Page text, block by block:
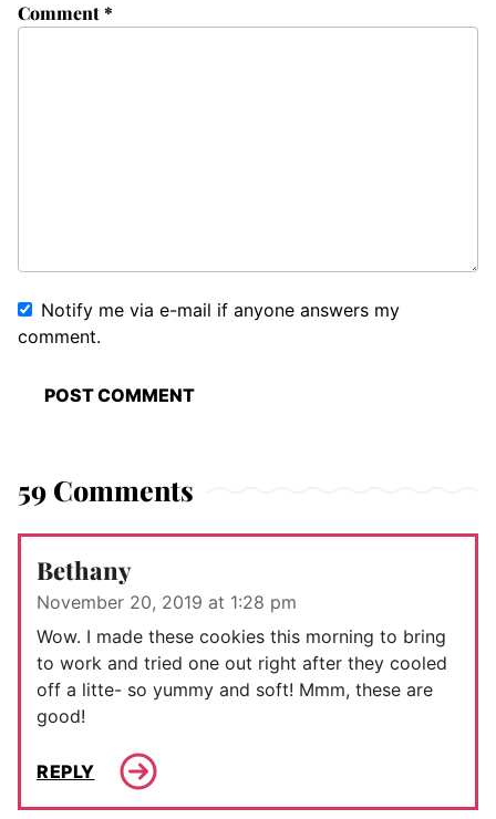
Comment*
Notify me via e-mail if anyone answers my
comment.
59 Comments
Bethany
November 20, 2019 at 1:28 pm
Wow. I made these cookies this morning to bring
to work and tried one out right after they cooled
off a litte- so yummy and soft! Mmm, these are
good!
REPLY